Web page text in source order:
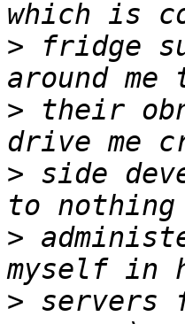
> fridge
> their
> side
>
> servers